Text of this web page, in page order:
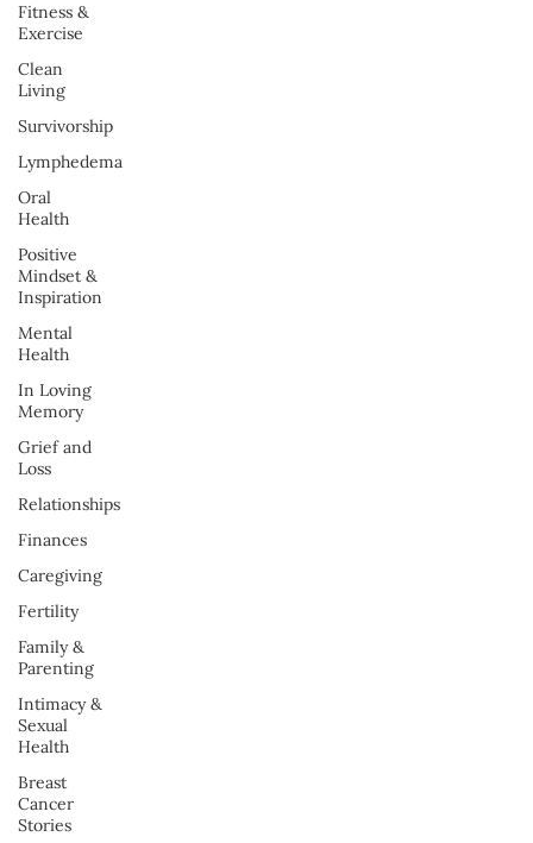
Fitness &
Exercise
Clean
Living
Survivorship
Lymphedema
Oral
Health
Positive
Mindset &
Inspiration
Mental
Health
In Loving
Memory
Grief and
Loss
Relationships
Finances
Caregiving
Fertility
Family &
Parenting
Intimacy &
Sexual
Health
Breast
Cancer
Stories